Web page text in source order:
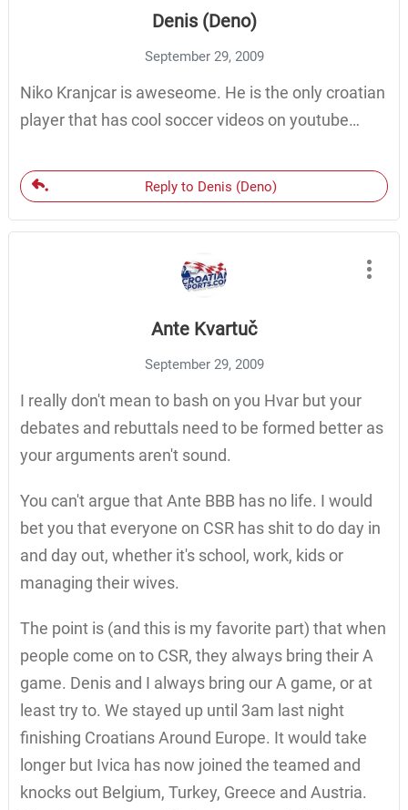
Denis (Deno)
September 29, 2009
Niko Kranjcar is aweseome. He is the only croatian
player that has cool soccer videos on youtube…
Reply to Denis (Deno)
Ante Kvartuč
September 29, 2009
I really don't mean to bash on you Hvar but your
debates and rebuttals need to be formed better as
your arguments aren't sound.
You can't argue that Ante BBB has no life. I would
bet you that everyone on CSR has shit to do day in
and day out, whether it's school, work, kids or
managing their wives.
The point is (and this is my favorite part) that when
people come on to CSR, they always bring their A
game. Denis and I always bring our A game, or at
least try to. We stayed up until 3am last night
finishing Croatians Around Europe. It would take
longer but Ivica has now joined the teamed and
knocks out Belgium, Turkey, Greece and Austria.